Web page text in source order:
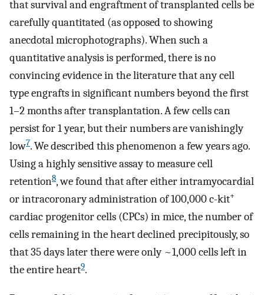
that survival and engraftment of transplanted cells be
carefully quantitated (as opposed to showing
anecdotal microphotographs). When such a
quantitative analysis is performed, there is no
convincing evidence in the literature that any cell
type engrafts in significant numbers beyond the first
1–2 months after transplantation. A few cells can
persist for 1 year, but their numbers are vanishingly
low7. We described this phenomenon a few years ago.
Using a highly sensitive assay to measure cell
retention8, we found that after either intramyocardial
or intracoronary administration of 100,000 c-kit+
cardiac progenitor cells (CPCs) in mice, the number of
cells remaining in the heart declined precipitously, so
that 35 days later there were only ~1,000 cells left in
the entire heart9.